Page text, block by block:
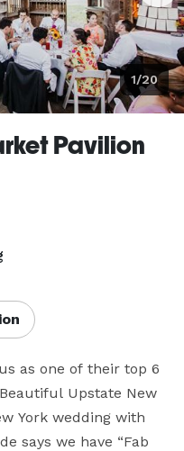
1/20
Pavilion
as one of their top 6
Upstate New
York wedding with
says we have “Fab